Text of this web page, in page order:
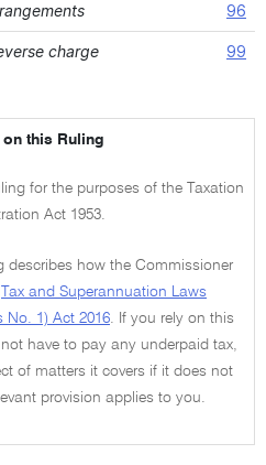
96
charge
99
on this Ruling
for the purposes of the Taxation
Act 1953.
describes how the Commissioner
Tax and Superannuation Laws
No. 1) Act 2016. If you rely on this
have to pay any underpaid tax,
of matters it covers if it does not
provision applies to you.